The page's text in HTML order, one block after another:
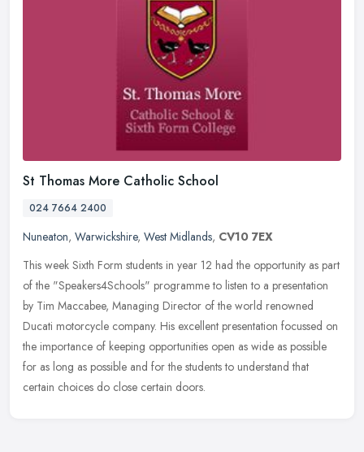
St Thomas More Catholic School
024 7664 2400
Nuneaton, Warwickshire, West Midlands, CV10 7EX
This week Sixth Form students in year 12 had the opportunity as part
of the "Speakers4Schools" programme to listen to a presentation
by Tim Maccabee, Managing Director of the world renowned
Ducati motorcycle company. His excellent presentation focussed on
the importance of keeping opportunities open as wide as possible
for as long as possible and for the students to understand that
certain choices do close certain doors.